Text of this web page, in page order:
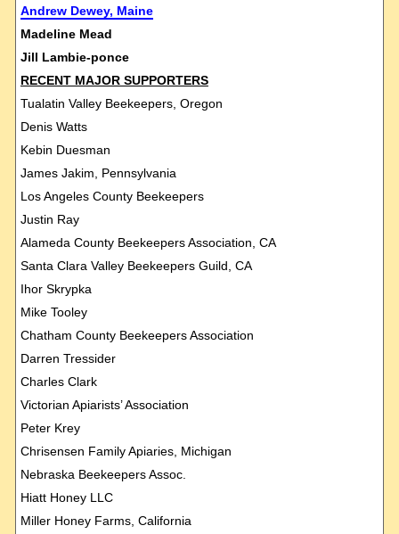
Andrew Dewey, Maine
Madeline Mead
Jill Lambie-ponce
RECENT MAJOR SUPPORTERS
Tualatin Valley Beekeepers, Oregon
Denis Watts
Kebin Duesman
James Jakim, Pennsylvania
Los Angeles County Beekeepers
Justin Ray
Alameda County Beekeepers Association, CA
Santa Clara Valley Beekeepers Guild, CA
Ihor Skrypka
Mike Tooley
Chatham County Beekeepers Association
Darren Tressider
Charles Clark
Victorian Apiarists’ Association
Peter Krey
Chrisensen Family Apiaries, Michigan
Nebraska Beekeepers Assoc.
Hiatt Honey LLC
Miller Honey Farms, California